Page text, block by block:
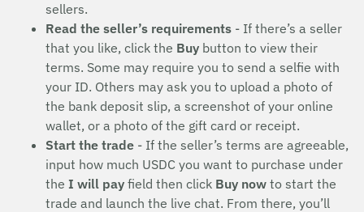
sellers.
Read the seller’s requirements - If there’s a seller
that you like, click the Buy button to view their
terms. Some may require you to send a selfie with
your ID. Others may ask you to upload a photo of
the bank deposit slip, a screenshot of your online
wallet, or a photo of the gift card or receipt.
Start the trade - If the seller’s terms are agreeable,
input how much USDC you want to purchase under
the I will pay field then click Buy now to start the
trade and launch the live chat. From there, you’ll